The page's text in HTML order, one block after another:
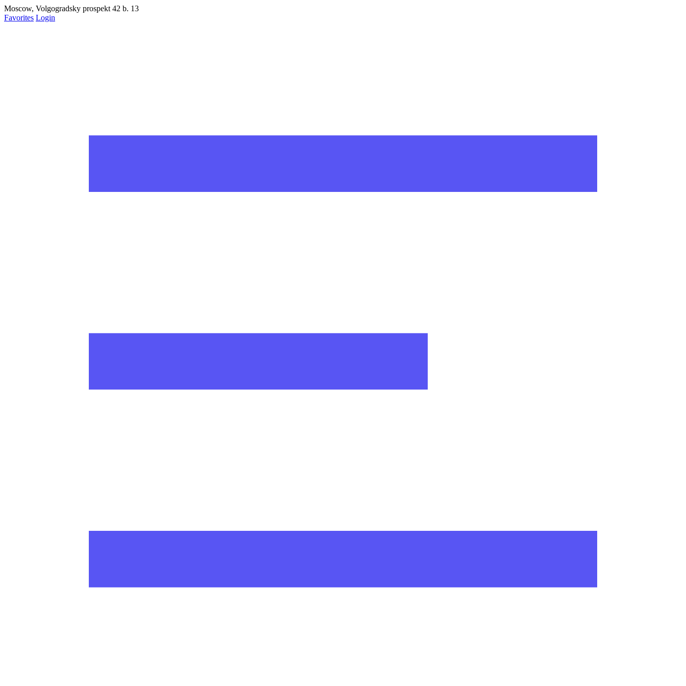
Moscow, Volgogradsky prospekt 42 b. 13
Favorites Login